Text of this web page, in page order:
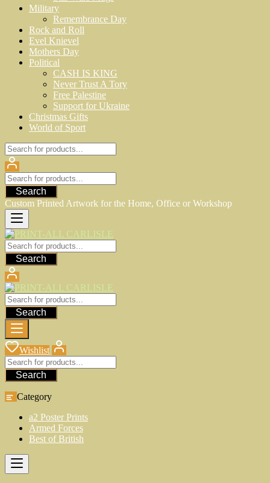
Military
Remembrance Day
Rock and Roll
Evel Knievel
Mothers Day
Political
CASH IS KING
Never Trust A Tory
Free Palestine
Support for Ukraine
Christmas Gifts
World of Sport
Search
Custom Printed Artwork for the Home, Office or Workshop
Search
Search
Wishlist
Search
Category
a2 Poster Prints
Armed Forces
Best of British